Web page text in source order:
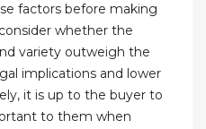
factors before making
whether the
variety outweigh the
implications and lower
it is up to the buyer to
to them when